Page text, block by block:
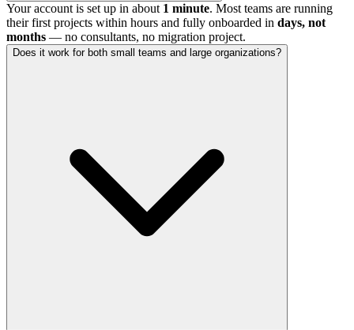
Your account is set up in about 1 minute. Most teams are running
their first projects within hours and fully onboarded in days, not
months — no consultants, no migration project.
Does it work for both small teams and large organizations?